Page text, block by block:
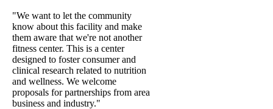
"We want to let the community
know about this facility and make
them aware that we're not another
fitness center. This is a center
designed to foster consumer and
clinical research related to nutrition
and wellness. We welcome
proposals for partnerships from area
business and industry."